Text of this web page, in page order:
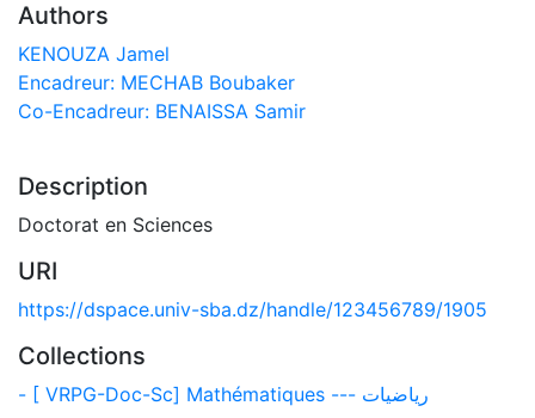
Authors
KENOUZA Jamel
Encadreur: MECHAB Boubaker
Co-Encadreur: BENAISSA Samir
Description
Doctorat en Sciences
URI
https://dspace.univ-sba.dz/handle/123456789/1905
Collections
- [ VRPG-Doc-Sc] Mathématiques --- رياضيات